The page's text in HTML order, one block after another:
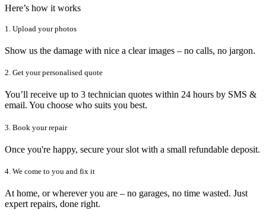
Here’s how it works
1. Upload your photos
Show us the damage with nice a clear images – no calls, no jargon.
2. Get your personalised quote
You’ll receive up to 3 technician quotes within 24 hours by SMS &
email. You choose who suits you best.
3. Book your repair
Once you're happy, secure your slot with a small refundable deposit.
4. We come to you and fix it
At home, or wherever you are – no garages, no time wasted. Just
expert repairs, done right.